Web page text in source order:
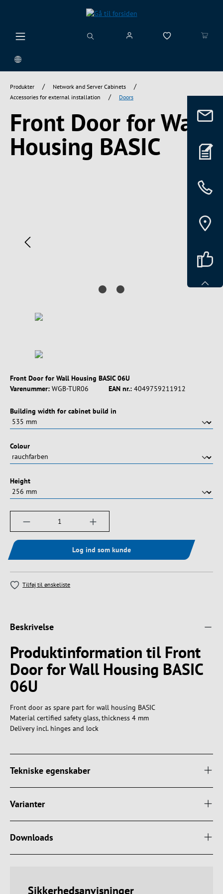
Produkter / Network and Server Cabinets /
Accessories for external installation / Doors
Front Door for Wall
Housing BASIC
Front Door for Wall Housing BASIC 06U
Varenummer: WGB-TUR06 EAN nr.: 4049759211912
Vælg
Building width for cabinet build in
Vælg
Colour
Vælg
Height
Produktmængde: Indtast det ønskede
Log ind som kunde
Tilføj til ønskeliste
Beskrivelse
Produktinformation til Front
Door for Wall Housing BASIC
06U
Front door as spare part for wall housing BASIC
Material certified safety glass, thickness 4 mm
Delivery incl. hinges and lock
Tekniske egenskaber
Varianter
Downloads
Sikkerhedsanvisninger